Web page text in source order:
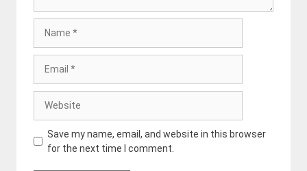
Save my name, email, and website in this browser
for the next time I comment.